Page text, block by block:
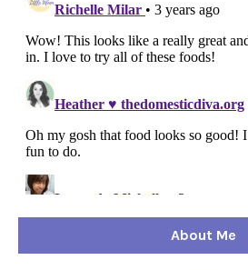
About Me